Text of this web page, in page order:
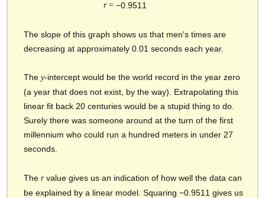
r=−0.9511
The slope of this graph shows us that men's times are
decreasing at approximately 0.01 seconds each year.
The y-intercept would be the world record in the year zero
(a year that does not exist, by the way). Extrapolating this
linear fit back 20 centuries would be a stupid thing to do.
Surely there was someone around at the turn of the first
millennium who could run a hundred meters in under 27
seconds.
The rvalue gives us an indication of how well the data can
be explained by a linear model. Squaring −0.9511 gives us